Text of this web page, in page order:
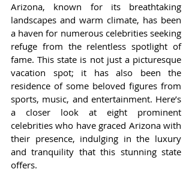
Arizona, known for its breathtaking
landscapes and warm climate, has been
a haven for numerous celebrities seeking
refuge from the relentless spotlight of
fame. This state is not just a picturesque
vacation spot; it has also been the
residence of some beloved figures from
sports, music, and entertainment. Here’s
a closer look at eight prominent
celebrities who have graced Arizona with
their presence, indulging in the luxury
and tranquility that this stunning state
offers.